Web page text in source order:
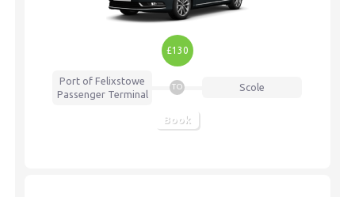
£130
Port of Felixstowe
Passenger Terminal
TO Scole
Book